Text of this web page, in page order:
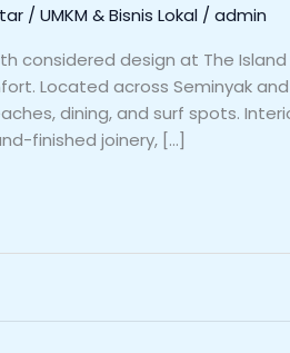
/ UMKM & Bisnis Lokal / admin
considered design at The
Located across Seminyak
dining, and surf spots.
finished joinery, […]